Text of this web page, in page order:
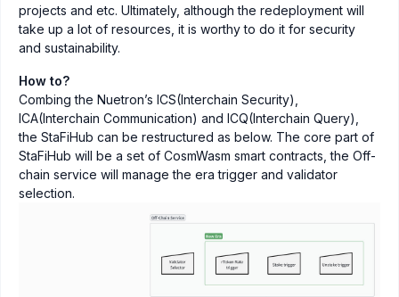
projects and etc. Ultimately, although the redeployment will
take up a lot of resources, it is worthy to do it for security
and sustainability.
How to?
Combing the Nuetron’s ICS(Interchain Security),
ICA(Interchain Communication) and ICQ(Interchain Query),
the StaFiHub can be restructured as below. The core part of
StaFiHub will be a set of CosmWasm smart contracts, the Off-
chain service will manage the era trigger and validator
selection.